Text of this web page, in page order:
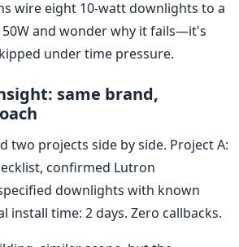
wire eight 10-watt downlights to a
and wonder why it fails—it's
under time pressure.
same brand,
two projects side by side. Project A:
confirmed Lutron
downlights with known
install time: 2 days. Zero callbacks.